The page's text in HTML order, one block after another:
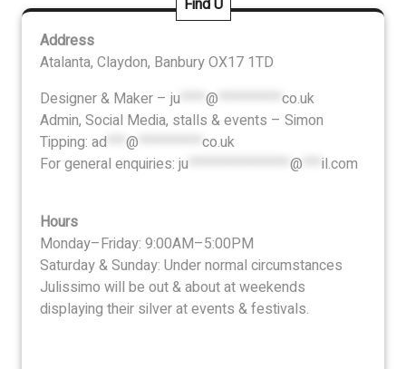
Address
Atalanta, Claydon, Banbury OX17 1TD
Designer & Maker – ju @
co.uk
Admin, Social Media, stalls & events – Simon
Tipping: ad @
co.uk
For general enquiries: ju @ il.com
Hours
Monday–Friday: 9:00AM–5:00PM
Saturday & Sunday: Under normal circumstances
Julissimo will be out & about at weekends
displaying their silver at events & festivals.